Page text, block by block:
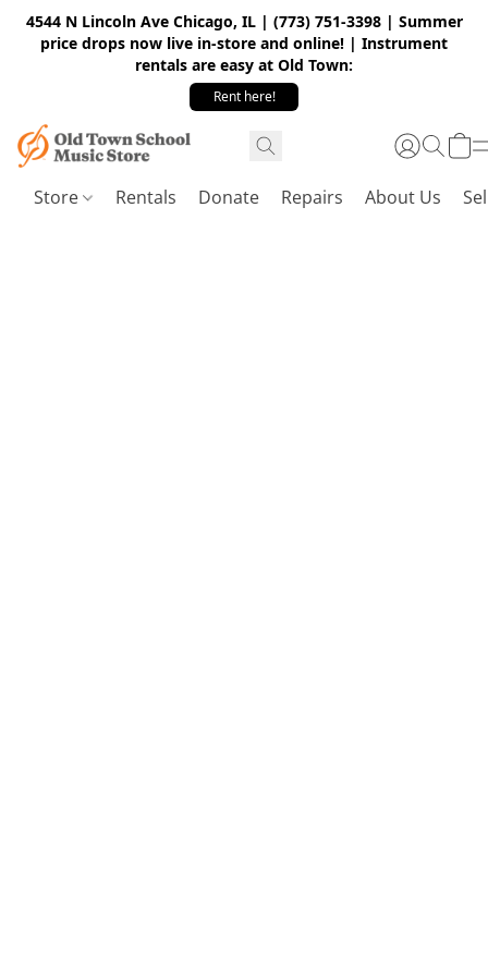
4544 N Lincoln Ave Chicago, IL | (773) 751-3398 | Summer
price drops now live in-store and online! | Instrument
rentals are easy at Old Town:
Rent here!
Store Rentals Donate Repairs About Us